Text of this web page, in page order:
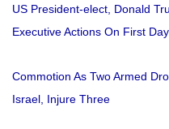
US President-elect, Donald
Executive Actions On First
Commotion As Two Armed
Israel, Injure Three